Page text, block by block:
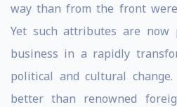
way than from the front
Yet such attributes are now
business in a rapidly
political and cultural
better than renowned